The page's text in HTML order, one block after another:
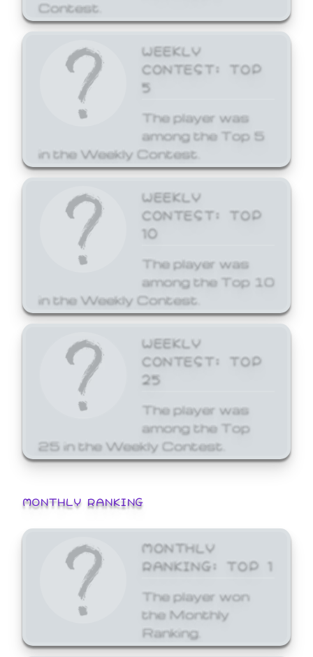
Contest.
WEEKLY
CONTEST: TOP
5
The player was
among the Top 5
in the Weekly Contest.
WEEKLY
CONTEST: TOP
10
The player was
among the Top 10
in the Weekly Contest.
WEEKLY
CONTEST: TOP
25
The player was
among the Top
25 in the Weekly Contest.
MONTHLY RANKING
MONTHLY
RANKING: TOP 1
The player won
the Monthly
Ranking.